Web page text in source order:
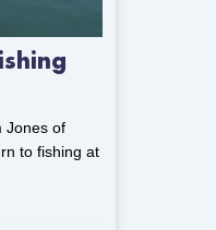
Jones of
to fishing at